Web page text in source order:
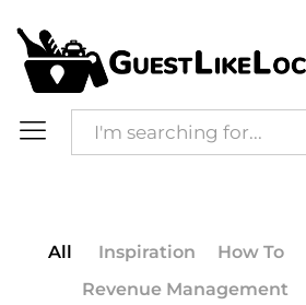
All Inspiration How To
Revenue Management